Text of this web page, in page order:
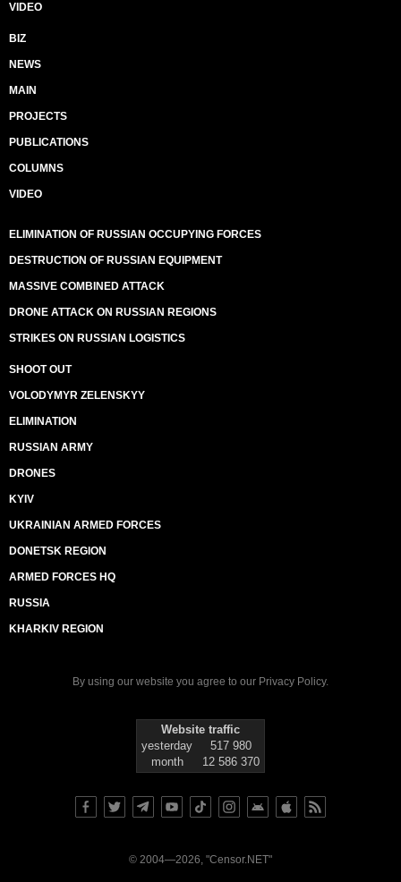
VIDEO
BIZ
NEWS
MAIN
PROJECTS
PUBLICATIONS
COLUMNS
VIDEO
ELIMINATION OF RUSSIAN OCCUPYING FORCES
DESTRUCTION OF RUSSIAN EQUIPMENT
MASSIVE COMBINED ATTACK
DRONE ATTACK ON RUSSIAN REGIONS
STRIKES ON RUSSIAN LOGISTICS
SHOOT OUT
VOLODYMYR ZELENSKYY
ELIMINATION
RUSSIAN ARMY
DRONES
KYIV
UKRAINIAN ARMED FORCES
DONETSK REGION
ARMED FORCES HQ
RUSSIA
KHARKIV REGION
By using our website you agree to our Privacy Policy.
Website traffic
yesterday
517 980
month
12 586 370
© 2004—2026, "Censor.NET"